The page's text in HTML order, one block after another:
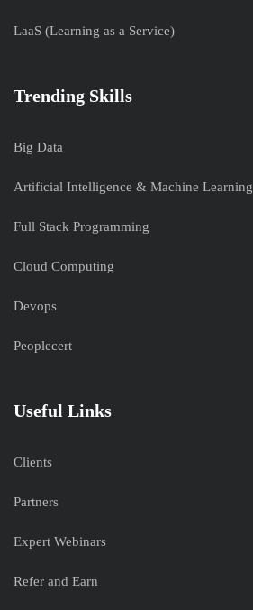
LaaS (Learning as a Service)
Trending Skills
Big Data
Artificial Intelligence & Machine Learning
Full Stack Programming
Cloud Computing
Devops
Peoplecert
Useful Links
Clients
Partners
Expert Webinars
Refer and Earn